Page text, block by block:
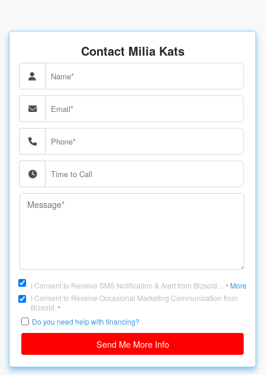
Contact Milia Kats
I Consent to Receive SMS Notification & Alert from Bizsold.... * More
I Consent to Receive Occasional Marketing Communication from
Bizsold. *
Do you need help with financing?
Send Me More Info